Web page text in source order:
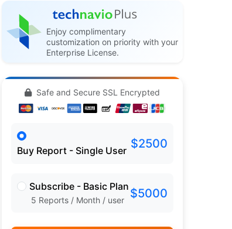
Enjoy complimentary
customization on priority with your
Enterprise License.
Safe and Secure SSL Encrypted
Buy Report - Single User $2500
Subscribe - Basic Plan
5 Reports / Month / user $5000